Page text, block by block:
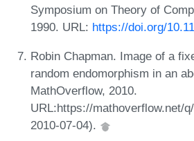
Symposium on Theory of
1990. URL: https://doi.org/
Robin Chapman. Image of a
random endomorphism in an
MathOverflow, 2010.
URL:https://mathoverflow.net/
2010-07-04).